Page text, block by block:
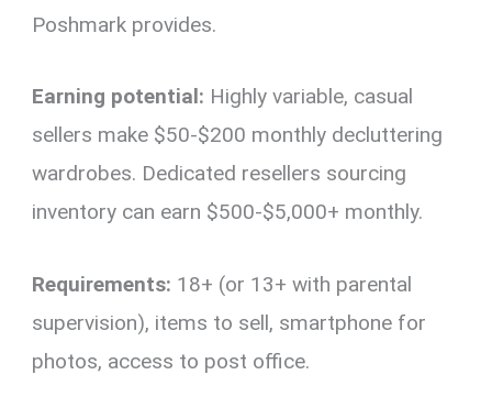
Poshmark provides.
Earning potential: Highly variable, casual
sellers make $50-$200 monthly decluttering
wardrobes. Dedicated resellers sourcing
inventory can earn $500-$5,000+ monthly.
Requirements: 18+ (or 13+ with parental
supervision), items to sell, smartphone for
photos, access to post office.